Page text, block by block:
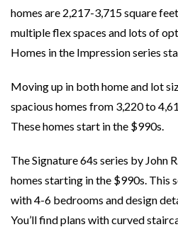
homes are 2,217-3,715 square
multiple flex spaces and lots of
Homes in the Impression series
Moving up in both home and lot
spacious homes from 3,220 to
These homes start in the $990s.
The Signature 64s series by John
homes starting in the $990s. This
with 4-6 bedrooms and design
You’ll find plans with curved